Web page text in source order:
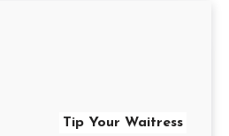
Tip Your Waitress